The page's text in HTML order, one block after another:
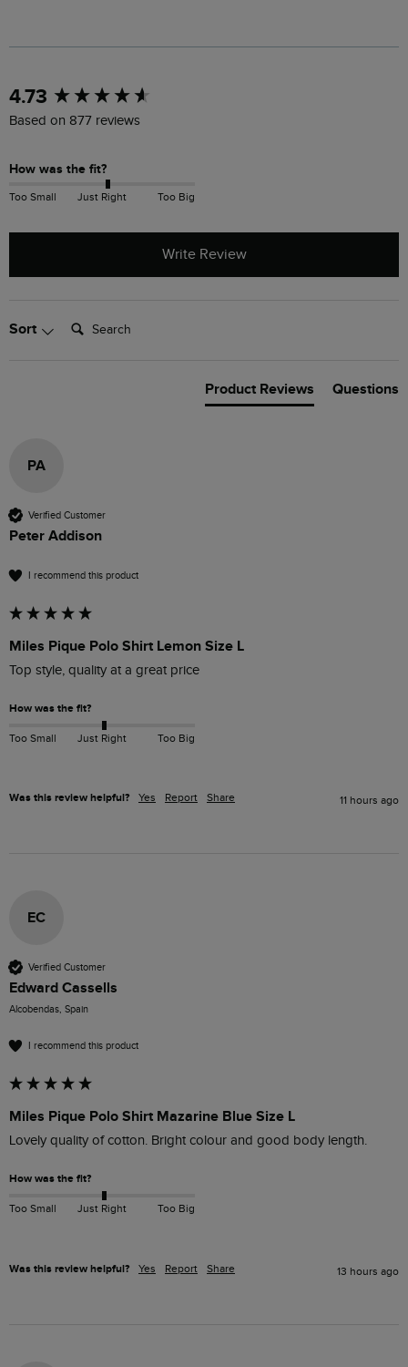
4.73
Based on 877 reviews
How was the fit?
Too Small Just Right Too Big
Write Review
Sort Search:
Product Reviews Questions
PA
Verified Customer
Peter Addison
I recommend this product
Miles Pique Polo Shirt Lemon Size L
Top style, quality at a great price
How was the fit?
Too Small Just Right Too Big
Was this review helpful? Yes Report Share 11 hours ago
EC
Verified Customer
Edward Cassells
Alcobendas, Spain
I recommend this product
Miles Pique Polo Shirt Mazarine Blue Size L
Lovely quality of cotton. Bright colour and good body length.
How was the fit?
Too Small Just Right Too Big
Was this review helpful? Yes Report Share 13 hours ago
New content loaded